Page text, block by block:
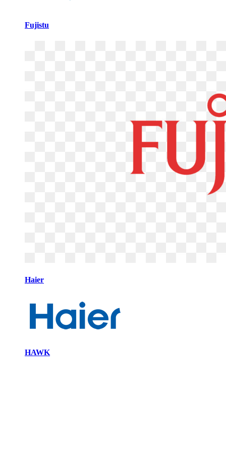
Fujistu
Haier
HAWK